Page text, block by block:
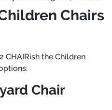
Chairs
CHAIRish the Children
Chair